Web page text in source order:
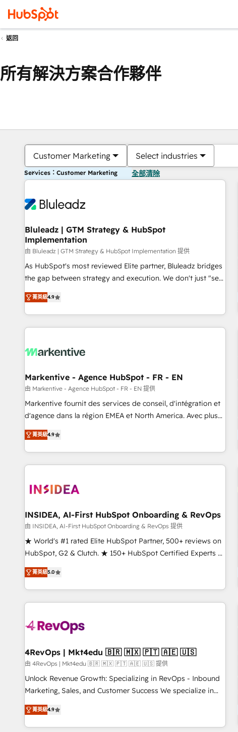
返回
所有解決方案合作夥伴
Customer Marketing Select industries
Services：Customer Marketing 全部清除
Bluleadz | GTM Strategy & HubSpot
Implementation
由 Bluleadz | GTM Strategy & HubSpot Implementation 提供
As HubSpot's most reviewed Elite partner, Bluleadz bridges
the gap between strategy and execution. We don't just "set
up tools" — we install the GTM Operating System (GTM OS)
to align your leadership and engineer a portal that drives
predictable revenue velocity. 🚀 GTM Strategy & Alignment
Workshops & Sprints: Identify "Valleys of Death" stalling
mess." ⚙️ Elite Engineering & AI Scalable Architecture: Zero-
HubSpot Accreditations. AI-Powered RevOps: Breeze AI,
custom AI agents, and high-integrity migrations for total
reporting clarity. Security & Compliance: SOC 2 Type I and
HIPAA attested for enterprise-grade data security. 🏆 Why
Five-Star Reviews
菁英級4.9
Markentive - Agence HubSpot - FR - EN
由 Markentive - Agence HubSpot - FR - EN 提供
Markentive fournit des services de conseil, d'intégration et
d'agence dans la région EMEA et North America. Avec plus
de 115 experts en marketing automation, Growth, Revops,
CRM et webdesign. Markentive is both a consulting firm, a
digital agency and an integrator. With over 115 experts in
marketing automation, growth, revops, CRM and webdesign
菁英級4.9
INSIDEA, AI-First HubSpot Onboarding & RevOps
由 INSIDEA, AI-First HubSpot Onboarding & RevOps 提供
★ World's #1 rated Elite HubSpot Partner, 500+ reviews on
HubSpot, G2 & Clutch. ★ 150+ HubSpot Certified Experts &
Trainers across the team ★ 1,500+ implementations across
five continents ★ AI-First, RevOps-led, Onboarding
obsessed ★ Company of the Year 2024/25 INSIDEA helps
growing companies turn HubSpot into a revenue engine.
powered workflows that drive adoption from week one, in
with workflows built around your business, not a template.
➤ Migration: Move from any legacy CRM. Zero downtime,
full data integrity. ➤ Implementation: Configure HubSpot to
run your revenue process. Sales, marketing, and service
custom agents, and APIs to remove manual work. ➤
Ongoing Management: Monthly tune-ups, feature rollouts,
菁英級5.0
4RevOps | Mkt4edu 🇧🇷 🇲🇽 🇵🇹 🇦🇪 🇺🇸
由 4RevOps | Mkt4edu 🇧🇷 🇲🇽 🇵🇹 🇦🇪 🇺🇸 提供
Unlock Revenue Growth: Specializing in RevOps - Inbound
Marketing, Sales, and Customer Success We specialize in
driving revenue growth for companies across industries
through tailored marketing, sales, and customer success
strategies, utilizing RevOps methodologies. As Latin
菁英級4.9